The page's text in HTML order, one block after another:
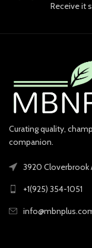
Receive it
Curating quality,
companion.
3920 Cloverbrook
+1(925) 354-1051